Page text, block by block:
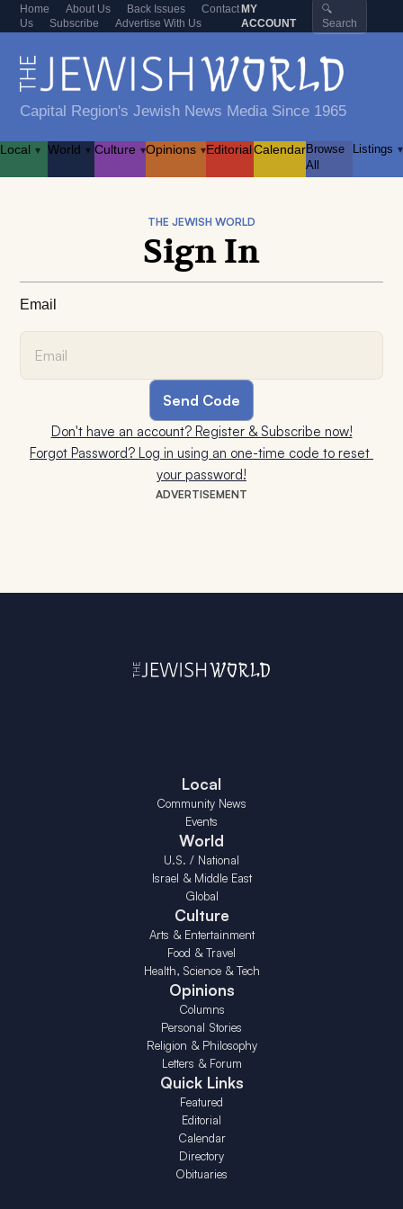
Home About Us Back Issues
Contact
Us
Subscribe Advertise With Us
MY
ACCOUNT
🔍
Search
Capital Region's Jewish News Media Since 1965
Local ▾ World ▾ Culture ▾Opinions ▾EditorialCalendarBrowse
All
Listings ▾
ADVERTISEMENT
THE JEWISH WORLD
Sign In
Email
Don't have an account? Register & Subscribe now!
Forgot Password? Log in using an one-time code to reset
your password!
Local
Community News
Events
World
U.S. / National
Israel & Middle East
Global
Culture
Arts & Entertainment
Food & Travel
Health, Science & Tech
Opinions
Columns
Personal Stories
Religion & Philosophy
Letters & Forum
Quick Links
Featured
Editorial
Calendar
Directory
Obituaries